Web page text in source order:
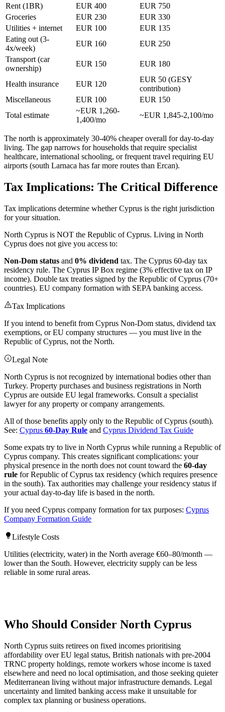
Rent (1BR)
EUR 400
EUR 750
Groceries
EUR 230
EUR 330
Utilities + internet
EUR 100
EUR 135
Eating out (3-
4x/week)
EUR 160
EUR 250
Transport (car
ownership)
EUR 150 EUR 180
Health insurance EUR 120
EUR 50 (GESY
contribution)
Miscellaneous
EUR 100
EUR 150
Total estimate
~EUR 1,260-
1,400/mo
~EUR 1,845-2,100/mo
The north is approximately 30-40% cheaper overall for day-to-day
living. The gap narrows for households that require specialist
healthcare, international schooling, or frequent travel requiring EU
airports (south Larnaca has far more routes than Ercan).
Tax Implications: The Critical Difference
Tax implications determine whether Cyprus is the right jurisdiction
for your situation.
North Cyprus is NOT the Republic of Cyprus. Living in North
Cyprus does not give you access to:
Non-Dom status and 0% dividend tax. The Cyprus 60-day tax
residency rule. The Cyprus IP Box regime (3% effective tax on IP
income). Double tax treaties signed by the Republic of Cyprus (70+
countries). EU company formation with SEPA banking access.
Tax Implications
If you intend to benefit from Cyprus Non-Dom status, dividend tax
exemptions, or EU company structures — you must live in the
Republic of Cyprus, not the North.
Legal Note
North Cyprus is not recognized by international bodies other than
Turkey. Property purchases and business registrations in North
Cyprus are outside EU legal frameworks. Consult a specialist
lawyer for any property or company arrangements.
All of those benefits apply only to the Republic of Cyprus (south).
See: Cyprus 60-Day Rule and Cyprus Dividend Tax Guide
Some expats try to live in North Cyprus while running a Republic of
Cyprus company. This creates significant complications: your
physical presence in the north does not count toward the 60-day
rule for Republic of Cyprus tax residency (which requires presence
in the south). Tax authorities may challenge your residency status if
your actual day-to-day life is based in the north.
If you need Cyprus company formation for tax purposes: Cyprus
Company Formation Guide
Lifestyle Costs
Utilities (electricity, water) in the North average €60–80/month —
lower than the South. However, electricity supply can be less
reliable in some rural areas.
Who Should Consider North Cyprus
North Cyprus suits retirees on fixed incomes prioritising
affordability over EU legal status, British nationals with pre-2004
TRNC property holdings, remote workers whose income is taxed
elsewhere and need no local optimisation, and those seeking quieter
Mediterranean living without major infrastructure demands. Legal
uncertainty and limited banking access make it unsuitable for
complex tax planning or business operations.